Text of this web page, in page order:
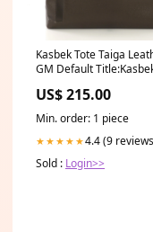
Kasbek Tote Taiga
GM Default
US$ 215.00
Min. order: 1 piece
★★★★★4.4 (9
Sold : Login>>